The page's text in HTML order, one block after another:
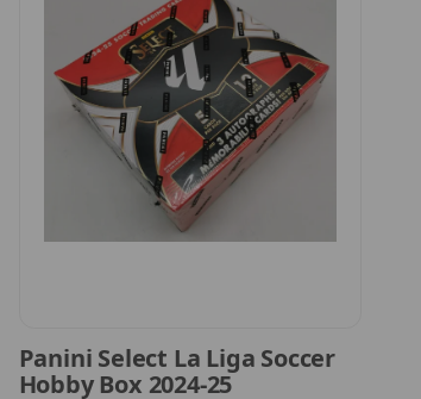
Panini Select La Liga Soccer
Hobby Box 2024-25